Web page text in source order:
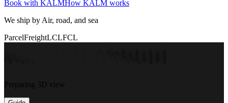
Book with KALMHow KALM works
We ship by Air, road, and sea
ParcelFreightLCLFCL
Preparing 3D view